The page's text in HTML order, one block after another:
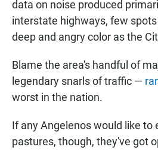
data on noise produced
interstate highways, few
deep and angry color as the
Blame the area's handful of
legendary snarls of traffic —
worst in the nation.
If any Angelenos would like to
pastures, though, they've got